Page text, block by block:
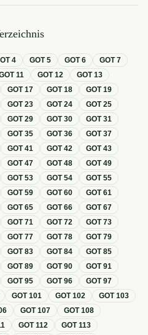
4 GOT5 GOT6 GOT7
11 GOT12 GOT13
GOT17 GOT18 GOT19
GOT23 GOT24 GOT25
GOT29 GOT30 GOT31
GOT35 GOT36 GOT37
GOT41 GOT42 GOT43
GOT47 GOT48 GOT49
GOT53 GOT54 GOT55
GOT59 GOT60 GOT61
GOT65 GOT66 GOT67
GOT71 GOT72 GOT73
GOT77 GOT78 GOT79
GOT83 GOT84 GOT85
GOT89 GOT90 GOT91
GOT95 GOT96 GOT97
GOT101 GOT102 GOT103
GOT107 GOT108
GOT112 GOT113